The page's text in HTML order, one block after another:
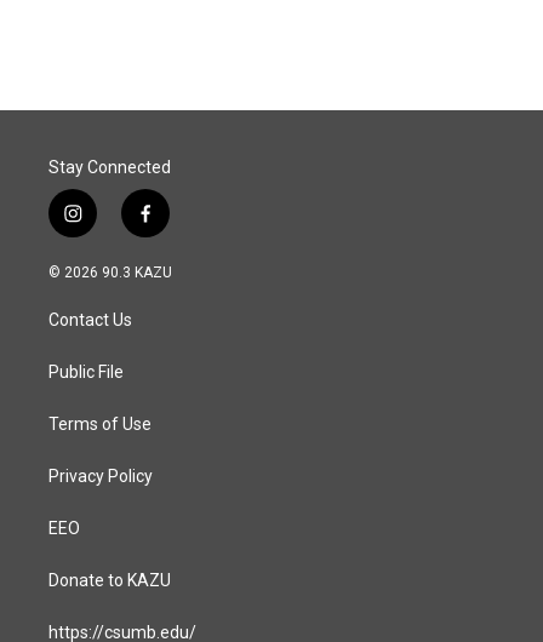
Stay Connected
i
n
s
a
g
a
f
a
c
© 2026 90.3 KAZU
Contact Us
Public File
Terms of Use
Privacy Policy
EEO
Donate to KAZU
https://csumb.edu/